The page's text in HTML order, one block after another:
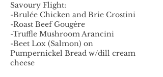
Savoury Flight:
-Brulée Chicken and Brie Crostini
-Roast Beef Gougère
-Truffle Mushroom Arancini
-Beet Lox (Salmon) on
Pumpernickel Bread w/dill cream
cheese